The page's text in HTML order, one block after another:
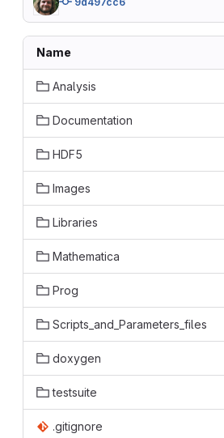
Name
Analysis
Documentation
HDF5
Images
Libraries
Mathematica
Prog
Scripts_and_Parameters_files
doxygen
testsuite
.gitignore